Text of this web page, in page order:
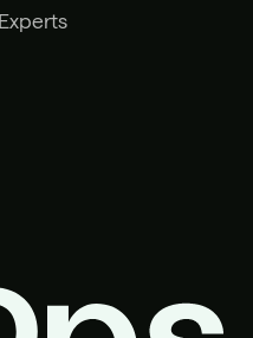
Experts